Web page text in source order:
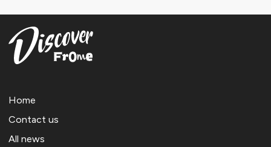
Home
Contact us
All news